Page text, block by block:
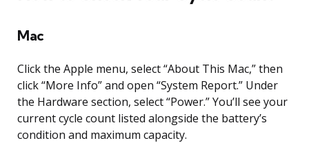
Mac
Click the Apple menu, select “About This Mac,” then
click “More Info” and open “System Report.” Under
the Hardware section, select “Power.” You’ll see your
current cycle count listed alongside the battery’s
condition and maximum capacity.